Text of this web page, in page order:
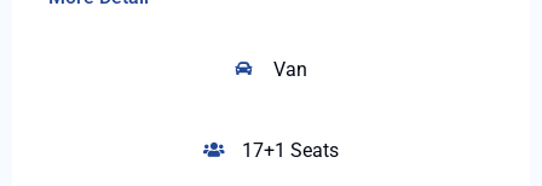
Van
17+1 Seats